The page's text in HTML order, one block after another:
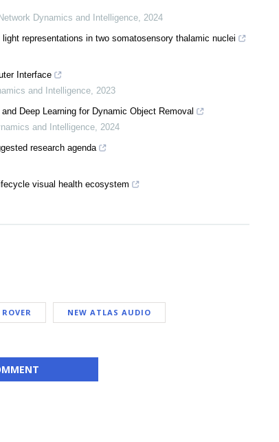
Dynamics and Intelligence, 2024
representations in two somatosensory thalamic nuclei
Interface
and Intelligence, 2023
Deep Learning for Dynamic Object Removal
and Intelligence, 2024
research agenda
visual health ecosystem
NEW ATLAS AUDIO